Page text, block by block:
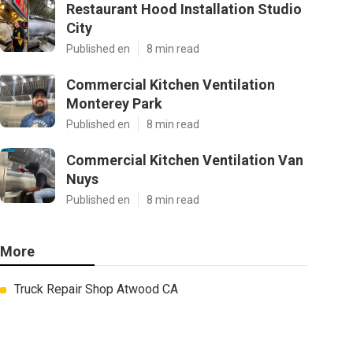
Restaurant Hood Installation Studio
City
Published en 8 min read
Commercial Kitchen Ventilation
Monterey Park
Published en 8 min read
Commercial Kitchen Ventilation Van
Nuys
Published en 8 min read
More
Truck Repair Shop Atwood CA